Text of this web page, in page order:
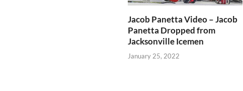
Jacob Panetta Video – Jacob
Panetta Dropped from
Jacksonville Icemen
January 25, 2022